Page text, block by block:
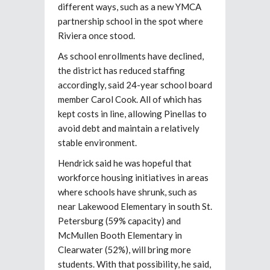
different ways, such as a new YMCA
partnership school in the spot where
Riviera once stood.
As school enrollments have declined,
the district has reduced staffing
accordingly, said 24-year school board
member Carol Cook. All of which has
kept costs in line, allowing Pinellas to
avoid debt and maintain a relatively
stable environment.
Hendrick said he was hopeful that
workforce housing initiatives in areas
where schools have shrunk, such as
near Lakewood Elementary in south St.
Petersburg (59% capacity) and
McMullen Booth Elementary in
Clearwater (52%), will bring more
students. With that possibility, he said,